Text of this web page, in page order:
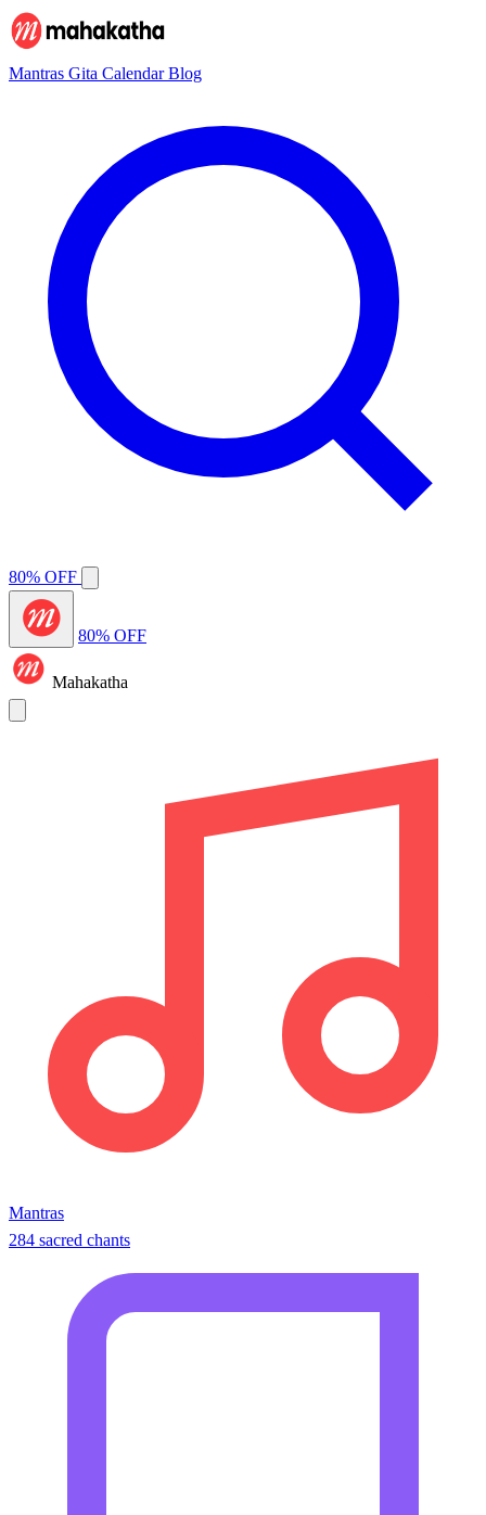
Mantras Gita CalendarBlog
80% OFF
80% OFF
Mahakatha
Mantras
284 sacred chants